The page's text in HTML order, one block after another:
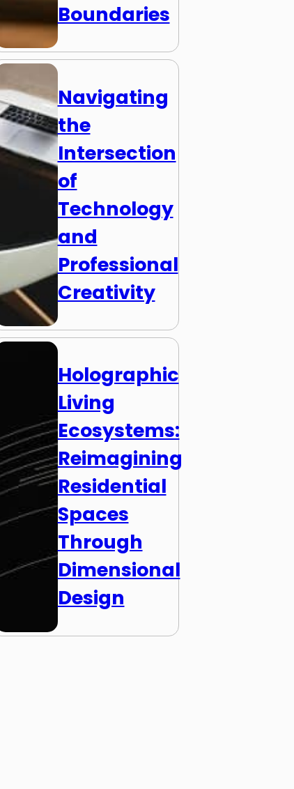
Boundaries
Navigating
the
Intersection
of
Technology
and
Professional
Creativity
Holographic
Living
Ecosystems:
Reimagining
Residential
Spaces
Through
Dimensional
Design